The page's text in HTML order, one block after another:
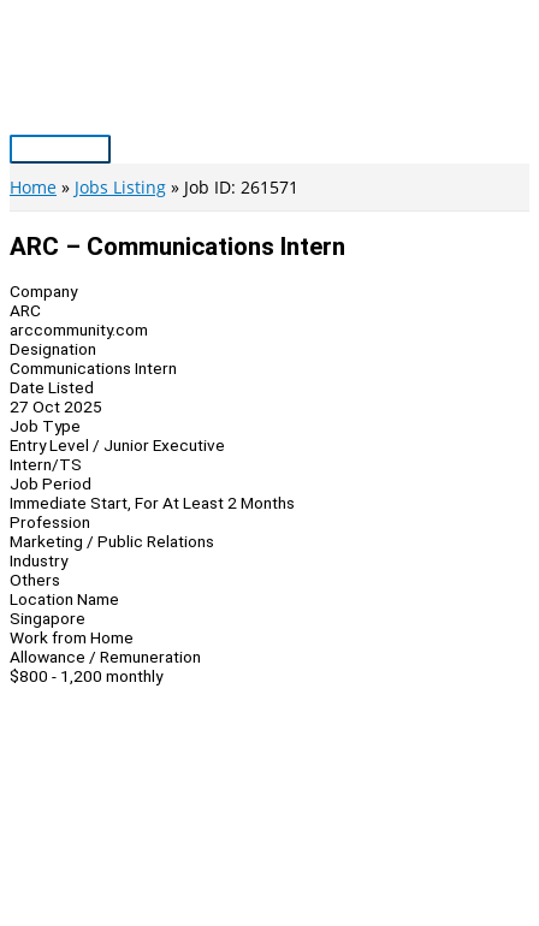
Main
Menu
Home Jobs Listing Job ID: 261571
ARC – Communications Intern
Company
ARC
arccommunity.com
Designation
Communications Intern
Date Listed
27 Oct 2025
Job Type
Entry Level / Junior Executive
Intern/TS
Job Period
Immediate Start, For At Least 2 Months
Profession
Marketing / Public Relations
Industry
Others
Location Name
Singapore
Work from Home
Allowance / Remuneration
$800 - 1,200 monthly